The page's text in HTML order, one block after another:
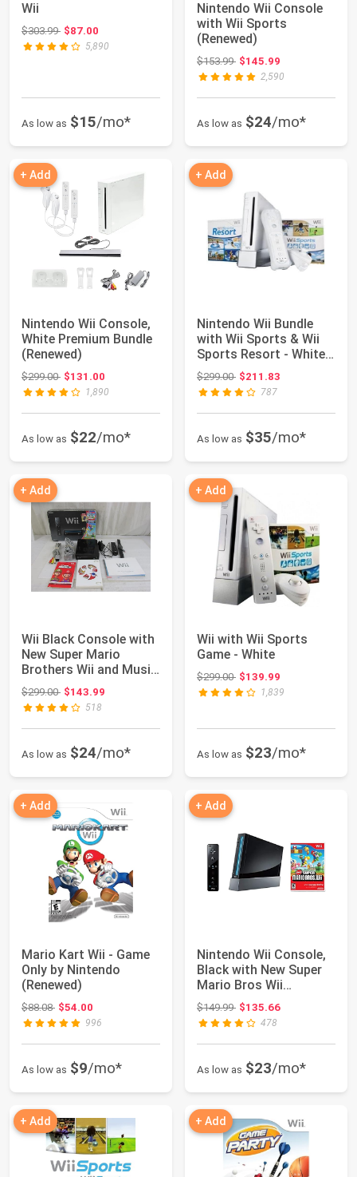
Wii
$303.99Original price: $303.99
$87.00
5,890
As low as $15/mo*
Nintendo Wii Console
with Wii Sports
(Renewed)
$153.99Original price: $153.99
$145.99
2,590
As low as $24/mo*
+ Add
Nintendo Wii Console,
White Premium Bundle
(Renewed)
$299.00Original price: $299.00
$131.00
1,890
As low as $22/mo*
+ Add
Nintendo Wii Bundle
with Wii Sports & Wii
Sports Resort - White
(Renewed)
$299.00Original price: $299.00
$211.83
787
As low as $35/mo*
+ Add
Wii Black Console with
New Super Mario
Brothers Wii and Music
CD
$299.00Original price: $299.00
$143.99
518
As low as $24/mo*
+ Add
Wii with Wii Sports
Game - White
$299.00Original price: $299.00
$139.99
1,839
As low as $23/mo*
+ Add
Mario Kart Wii - Game
Only by Nintendo
(Renewed)
$88.08Original price: $88.08
$54.00
996
As low as $9/mo*
+ Add
Nintendo Wii Console,
Black with New Super
Mario Bros Wii
(Renewed)
$149.99Original price: $149.99
$135.66
478
As low as $23/mo*
+ Add + Add